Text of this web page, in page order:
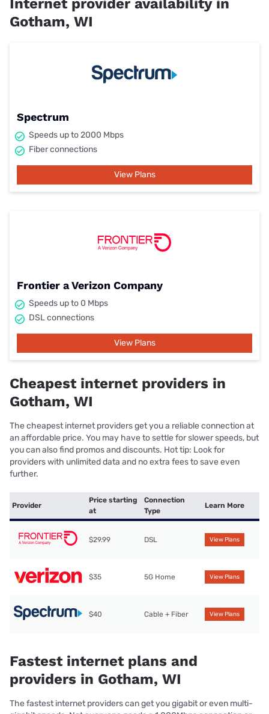
Internet provider availability in
Gotham, WI
Spectrum
Speeds up to 2000 Mbps
Fiber connections
View Plans
Frontier a Verizon Company
Speeds up to 0 Mbps
DSL connections
View Plans
Cheapest internet providers in
Gotham, WI
The cheapest internet providers get you a reliable connection at
an affordable price. You may have to settle for slower speeds, but
you can also find promos and discounts. Hot tip: Look for
providers with unlimited data and no extra fees to save even
further.
Provider
Price starting
at
Connection
Type
Learn More
$29.99 DSL View Plans
$35 5G Home View Plans
$40 Cable + Fiber View Plans
Fastest internet plans and
providers in Gotham, WI
The fastest internet providers can get you gigabit or even multi-